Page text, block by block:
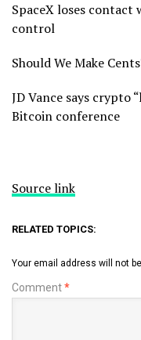
SpaceX loses
control
Should We Make
JD Vance says crypto
Bitcoin conference
Source link
RELATED TOPICS:
Your email address will not
Comment*